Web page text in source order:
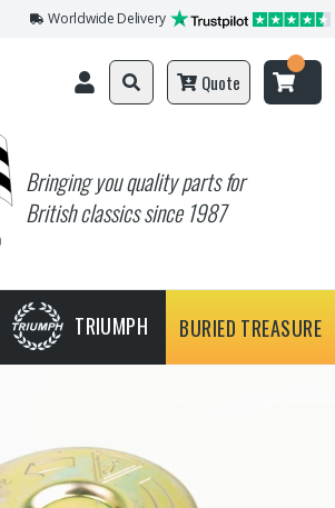
Worldwide Delivery
Bringing you quality parts for
British classics since 1987
Quote
TRIUMPH BURIED TREASURE